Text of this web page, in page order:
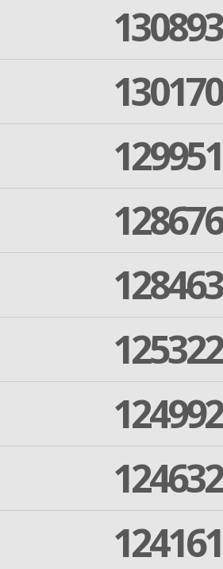
130893
130170
129951
128676
128463
125322
124992
124632
124161